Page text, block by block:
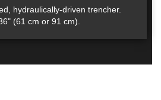
hydraulically-driven trencher.
(61 cm or 91 cm).